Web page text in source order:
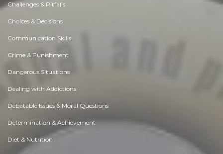
Challenges & Pitfalls
Choices & Decisions
Communication Skills
Crime & Punishment
Dangerous Situations
Dealing with Addictions
Debatable Issues & Moral Questions
Determination & Achievement
Diet & Nutrition